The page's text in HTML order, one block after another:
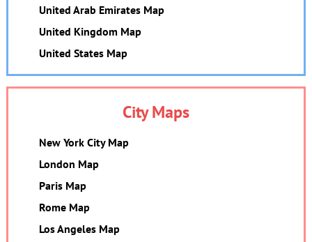
United Arab Emirates Map
United Kingdom Map
United States Map
City Maps
New York City Map
London Map
Paris Map
Rome Map
Los Angeles Map